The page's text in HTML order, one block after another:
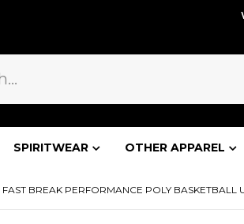
SPIRITWEAR OTHER APPAREL
BREAK PERFORMANCE POLY BASKETBALL